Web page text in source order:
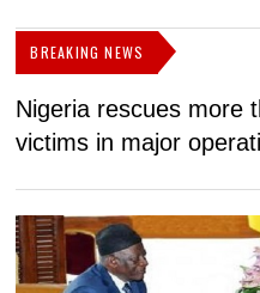
BREAKING NEWS
Nigeria rescues more
victims in major